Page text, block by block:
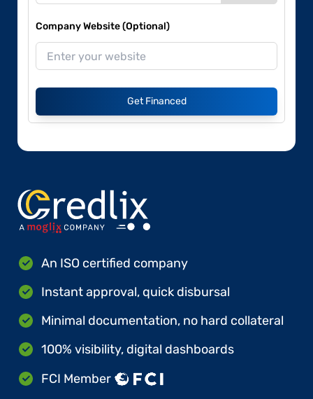
Company Website (Optional)
Get Financed
An ISO certified company
Instant approval, quick disbursal
Minimal documentation, no hard collateral
100% visibility, digital dashboards
FCI Member